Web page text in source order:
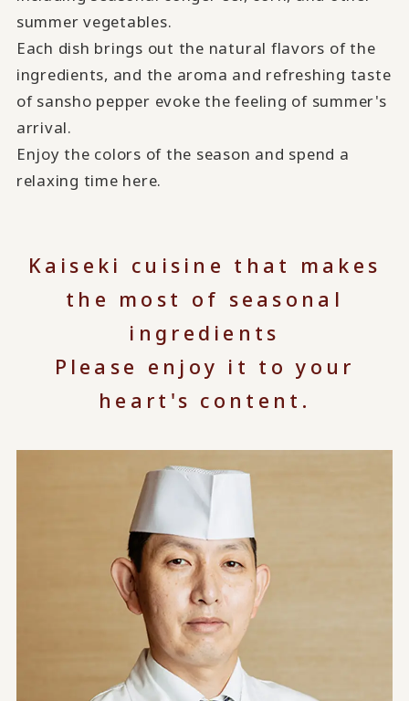
summer vegetables.
Each dish brings out the natural flavors of the
ingredients, and the aroma and refreshing taste
of sansho pepper evoke the feeling of summer's
arrival.
Enjoy the colors of the season and spend a
relaxing time here.
Kaiseki cuisine that makes
the most of seasonal
ingredients
Please enjoy it to your
heart's content.